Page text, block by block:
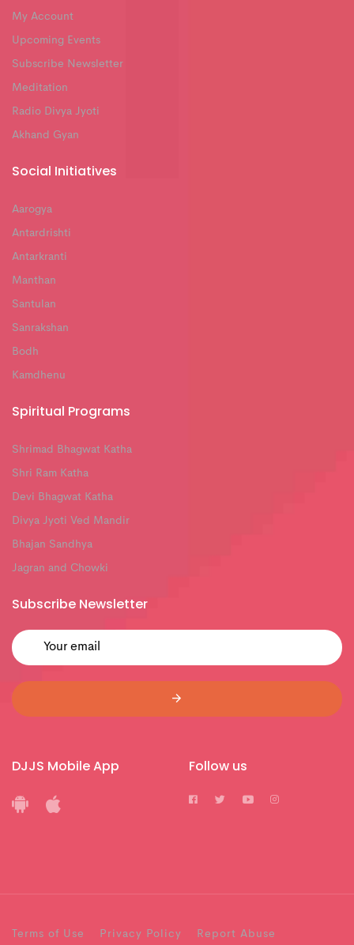
My Account
Upcoming Events
Subscribe Newsletter
Meditation
Radio Divya Jyoti
Akhand Gyan
Social Initiatives
Aarogya
Antardrishti
Antarkranti
Manthan
Santulan
Sanrakshan
Bodh
Kamdhenu
Spiritual Programs
Shrimad Bhagwat Katha
Shri Ram Katha
Devi Bhagwat Katha
Divya Jyoti Ved Mandir
Bhajan Sandhya
Jagran and Chowki
Subscribe Newsletter
DJJS Mobile App Follow us
Terms of Use Privacy Policy Report Abuse